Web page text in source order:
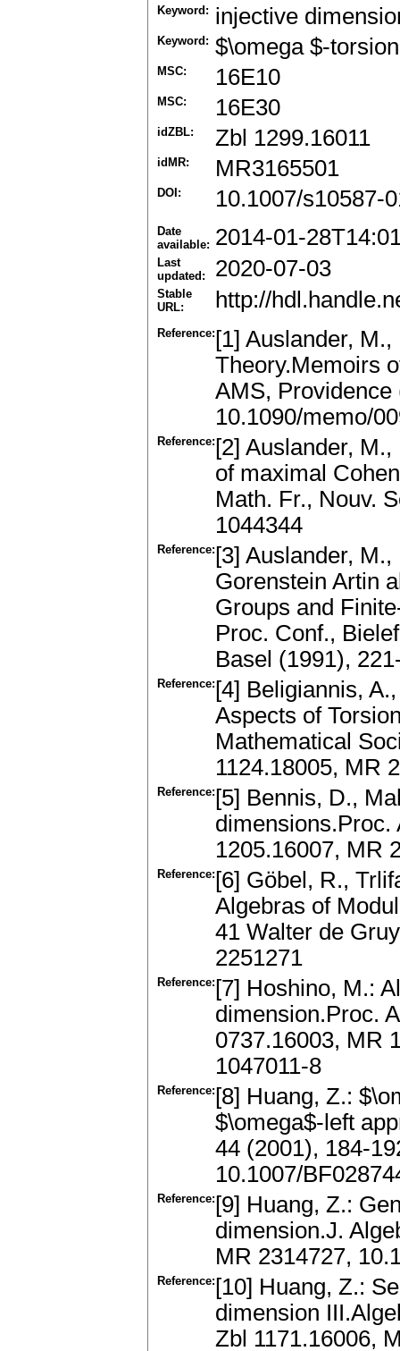
Keyword: injective
Keyword: $\omega $-
MSC: 16E10
MSC: 16E30
idZBL: Zbl 1299.16011
idMR: MR3165501
DOI: 10.1007/s10587-
Date
available: 2014-01-
Last
updated:
2020-07-03
Stable
URL:
http://
Reference: [1] Auslander,
Theory.Memoirs
AMS, Providence
10.1090/memo/
Reference: [2] Auslander,
of maximal
Math. Fr., Nouv.
1044344
Reference: [3] Auslander,
Gorenstein Artin
Groups and
Proc. Conf.,
Basel (1991),
Reference: [4] Beligiannis,
Aspects of
Mathematical
1124.18005, MR
Reference: [5] Bennis, D.,
dimensions.Proc.
1205.16007, MR
Reference: [6] Göbel, R.,
Algebras of
41 Walter de
2251271
Reference: [7] Hoshino, M.:
dimension.Proc.
0737.16003, MR
1047011-8
Reference: [8] Huang, Z.:
$\omega$-left
44 (2001), 184-
10.1007/
Reference: [9] Huang, Z.:
dimension.J.
MR 2314727,
Reference: [10] Huang, Z.:
dimension
Zbl 1171.16006,